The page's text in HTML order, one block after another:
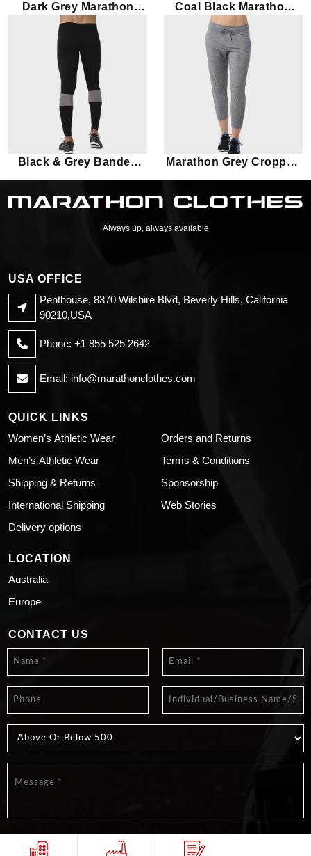
Dark Grey Marathon
Leggings
Coal Black Marathon
Leggings
Black & Grey Banded
Marathon leggings
Marathon Grey Cropped
Leggings
Always up, always available
USA OFFICE
Penthouse, 8370 Wilshire Blvd, Beverly Hills, California
90210,USA
Phone: +1 855 525 2642
Email: info@marathonclothes.com
QUICK LINKS
Women’s Athletic Wear
Men’s Athletic Wear
Shipping & Returns
International Shipping
Delivery options
Orders and Returns
Terms & Conditions
Sponsorship
Web Stories
LOCATION
Australia
Europe
CONTACT US